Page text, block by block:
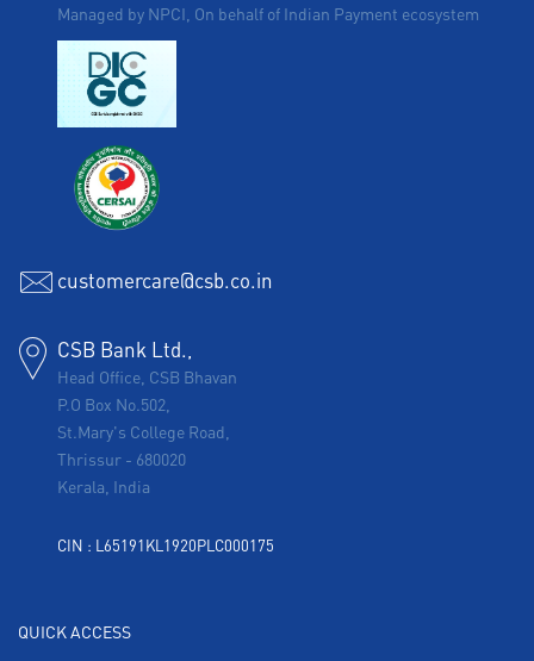
Managed by NPCI, On behalf of Indian Payment ecosystem
customercare@csb.co.in
CSB Bank Ltd.,
Head Office, CSB Bhavan
P.O Box No.502,
St.Mary's College Road,
Thrissur - 680020
Kerala, India
CIN : L65191KL1920PLC000175
QUICK ACCESS